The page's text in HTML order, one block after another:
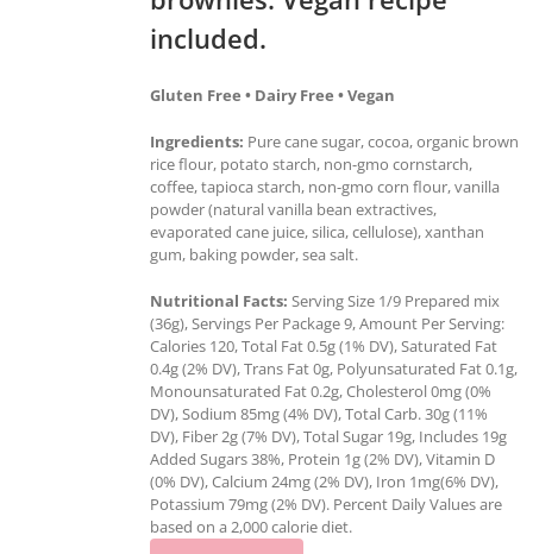
included.
Gluten Free • Dairy Free • Vegan
Ingredients: Pure cane sugar, cocoa, organic brown
rice flour, potato starch, non-gmo cornstarch,
coffee, tapioca starch, non-gmo corn flour, vanilla
powder (natural vanilla bean extractives,
evaporated cane juice, silica, cellulose), xanthan
gum, baking powder, sea salt.
Nutritional Facts: Serving Size 1/9 Prepared mix
(36g), Servings Per Package 9, Amount Per Serving:
Calories 120, Total Fat 0.5g (1% DV), Saturated Fat
0.4g (2% DV), Trans Fat 0g, Polyunsaturated Fat 0.1g,
Monounsaturated Fat 0.2g, Cholesterol 0mg (0%
DV), Sodium 85mg (4% DV), Total Carb. 30g (11%
DV), Fiber 2g (7% DV), Total Sugar 19g, Includes 19g
Added Sugars 38%, Protein 1g (2% DV), Vitamin D
(0% DV), Calcium 24mg (2% DV), Iron 1mg(6% DV),
Potassium 79mg (2% DV). Percent Daily Values are
based on a 2,000 calorie diet.